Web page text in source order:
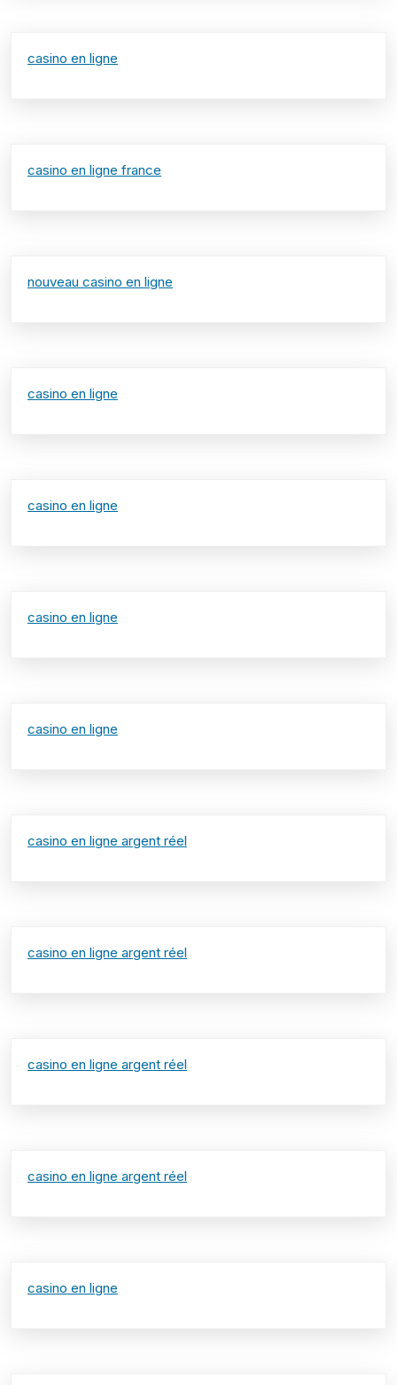
casino en ligne
casino en ligne france
nouveau casino en ligne
casino en ligne
casino en ligne
casino en ligne
casino en ligne
casino en ligne argent réel
casino en ligne argent réel
casino en ligne argent réel
casino en ligne argent réel
casino en ligne